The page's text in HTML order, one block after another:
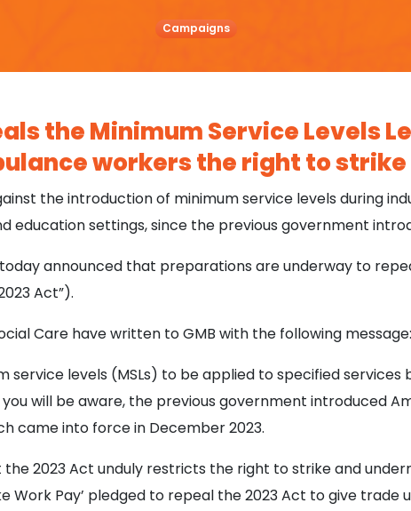
Campaigns
the Minimum Service Levels
workers the right to strike
the introduction of minimum service levels during
education settings, since the previous government
announced that preparations are underway to
Act”).
Care have written to GMB with the following message:
service levels (MSLs) to be applied to specified
will be aware, the previous government introduced
came into force in December 2023.
2023 Act unduly restricts the right to strike and
Work Pay’ pledged to repeal the 2023 Act to give trade